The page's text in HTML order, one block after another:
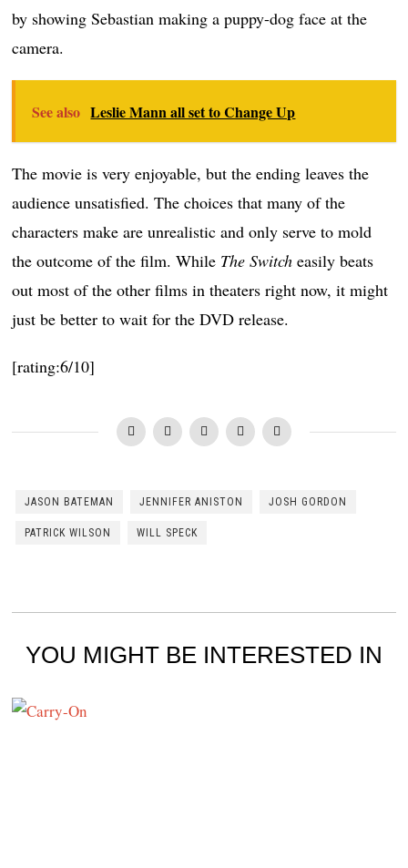
by showing Sebastian making a puppy-dog face at the
camera.
See also Leslie Mann all set to Change Up
The movie is very enjoyable, but the ending leaves the
audience unsatisfied. The choices that many of the
characters make are unrealistic and only serve to mold
the outcome of the film. While The Switch easily beats
out most of the other films in theaters right now, it might
just be better to wait for the DVD release.
[rating:6/10]
JASON BATEMAN JENNIFER ANISTON JOSH GORDON
PATRICK WILSON WILL SPECK
YOU MIGHT BE INTERESTED IN